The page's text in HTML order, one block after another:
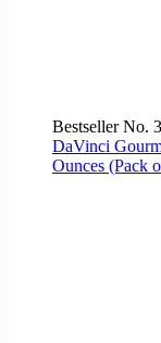
Bestseller No. 3
DaVinci
Ounces (Pack